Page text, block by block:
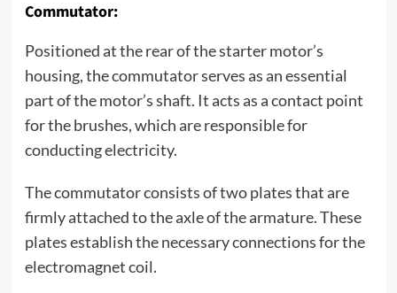
Commutator:
Positioned at the rear of the starter motor’s
housing, the commutator serves as an essential
part of the motor’s shaft. It acts as a contact point
for the brushes, which are responsible for
conducting electricity.
The commutator consists of two plates that are
firmly attached to the axle of the armature. These
plates establish the necessary connections for the
electromagnet coil.